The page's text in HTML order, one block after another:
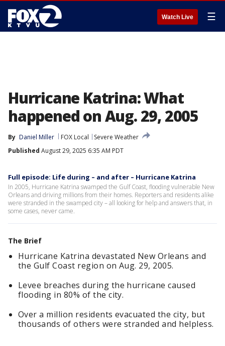
Watch Live ☰
Hurricane Katrina: What
happened on Aug. 29, 2005
By Daniel Miller FOX Local
Severe Weather
Published August 29, 2025 6:35 AM PDT
Full episode: Life during – and after – Hurricane Katrina
In 2005, Hurricane Katrina swamped the Gulf Coast, flooding vulnerable New
Orleans and driving millions from their homes. Reporters and residents alike
were stranded in the swamped city – all looking for help and answers that, in
some cases, never came.
The Brief
Hurricane Katrina devastated New Orleans and
the Gulf Coast region on Aug. 29, 2005.
Levee breaches during the hurricane caused
flooding in 80% of the city.
Over a million residents evacuated the city, but
thousands of others were stranded and helpless.